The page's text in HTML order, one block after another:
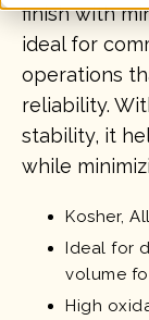
finish with
ideal for
operations
reliability.
stability, it
while
Kosher,
Ideal for
volume
High